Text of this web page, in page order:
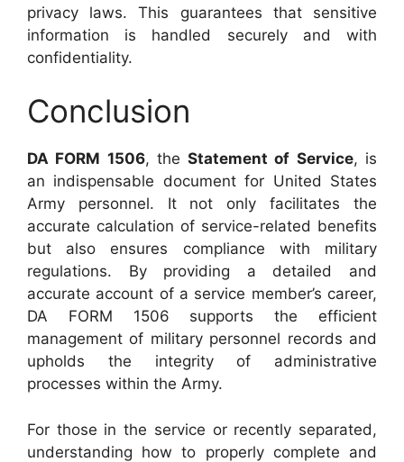
privacy laws. This guarantees that sensitive
information is handled securely and with
confidentiality.
Conclusion
DA FORM 1506, theStatement of Service, is
an indispensable document for United States
Army personnel. It not only facilitates the
accurate calculation of service-related benefits
but also ensures compliance with military
regulations. By providing a detailed and
accurate account of a service member’s career,
DA FORM 1506 supports the efficient
management of military personnel records and
upholds the integrity of administrative
processes within the Army.
For those in the service or recently separated,
understanding how to properly complete and